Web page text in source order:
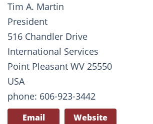
Tim A. Martin
President
516 Chandler Drive
International Services
Point Pleasant WV 25550
USA
phone: 606-923-3442
Email Website